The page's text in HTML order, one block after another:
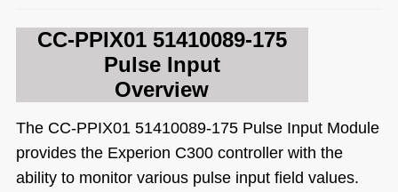
CC-PPIX01 51410089-175
Pulse Input
Overview
The CC-PPIX01 51410089-175 Pulse Input Module
provides the Experion C300 controller with the
ability to monitor various pulse input field values.